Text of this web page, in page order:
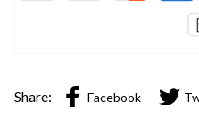
Share: Facebook